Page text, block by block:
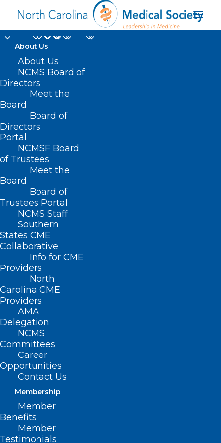
About Us
About Us
NCMS Board of
Directors
Meet the
Board
Board of
Directors
Portal
NCMSF Board
of Trustees
Meet the
Board
Board of
Trustees Portal
NCMS Staff
Southern
States CME
Collaborative
Info for CME
Providers
North
Carolina CME
Providers
AMA
Delegation
NCMS
Committees
Career
Opportunities
Contact Us
Membership
Member
Benefits
Member
Testimonials
Glenn E. Williams
Nothing Found
It seems we can’t find what you’re
looking for. Perhaps searching can help.